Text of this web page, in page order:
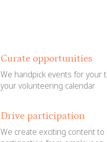
Curate opportunities
We handpick events for your
your volunteering calendar
Drive participation
We create exciting content to